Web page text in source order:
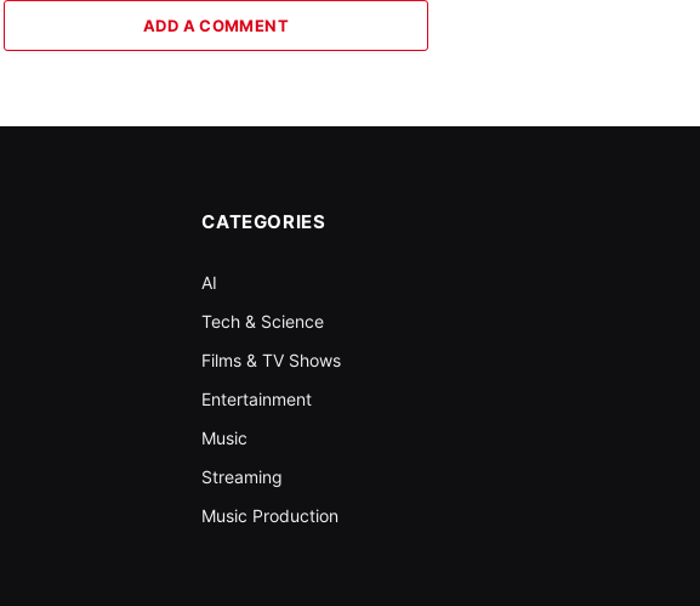
ADD A COMMENT
CATEGORIES
AI
Tech & Science
Films & TV Shows
Entertainment
Music
Streaming
Music Production